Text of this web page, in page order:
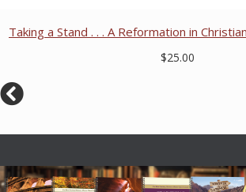
Taking a Stand . . . A Reformation in
$25.00